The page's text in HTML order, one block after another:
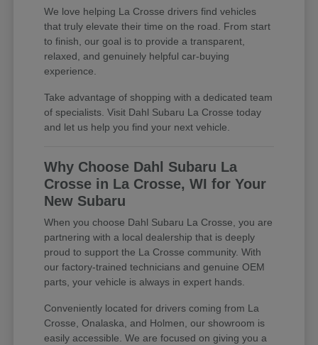
We love helping La Crosse drivers find vehicles
that truly elevate their time on the road. From start
to finish, our goal is to provide a transparent,
relaxed, and genuinely helpful car-buying
experience.
Take advantage of shopping with a dedicated team
of specialists. Visit Dahl Subaru La Crosse today
and let us help you find your next vehicle.
Why Choose Dahl Subaru La
Crosse in La Crosse, WI for Your
New Subaru
When you choose Dahl Subaru La Crosse, you are
partnering with a local dealership that is deeply
proud to support the La Crosse community. With
our factory-trained technicians and genuine OEM
parts, your vehicle is always in expert hands.
Conveniently located for drivers coming from La
Crosse, Onalaska, and Holmen, our showroom is
easily accessible. We are focused on giving you a